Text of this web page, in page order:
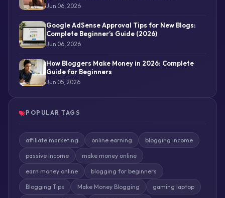
Jun 06, 2026
Google AdSense Approval Tips for New Blogs:
Complete Beginner’s Guide (2026)
Jun 06, 2026
How Bloggers Make Money in 2026: Complete
Guide for Beginners
Jun 05, 2026
POPULAR TAGS
affiliate marketing online earning blogging income
passive income make money online
earn money online blogging for beginners
Blogging Tips Make Money Blogging gaming laptop